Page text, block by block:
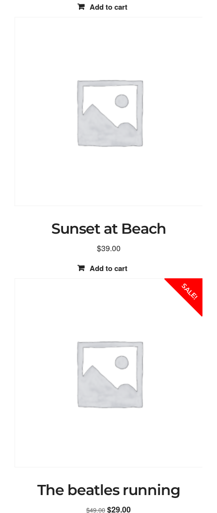
Add to cart
Sunset at Beach
$39.00
Add to cart
SALE!
The beatles running
$49.00 Original
$29.00Current